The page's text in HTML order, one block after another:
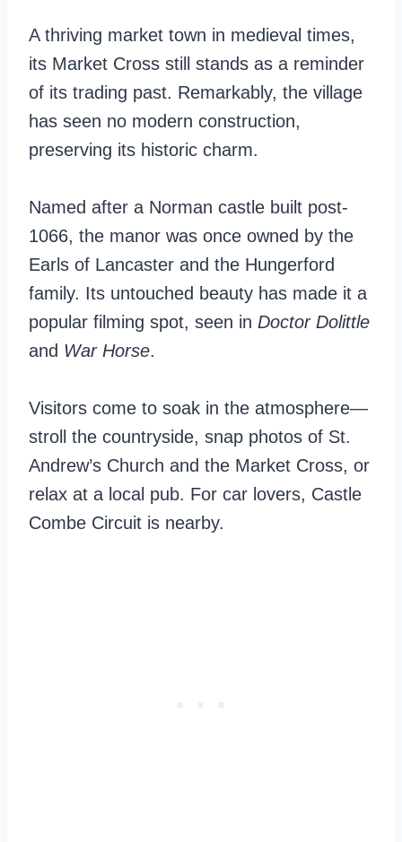
A thriving market town in medieval times,
its Market Cross still stands as a reminder
of its trading past. Remarkably, the village
has seen no modern construction,
preserving its historic charm.
Named after a Norman castle built post-
1066, the manor was once owned by the
Earls of Lancaster and the Hungerford
family. Its untouched beauty has made it a
popular filming spot, seen in Doctor Dolittle
and War Horse.
Visitors come to soak in the atmosphere—
stroll the countryside, snap photos of St.
Andrew’s Church and the Market Cross, or
relax at a local pub. For car lovers, Castle
Combe Circuit is nearby.